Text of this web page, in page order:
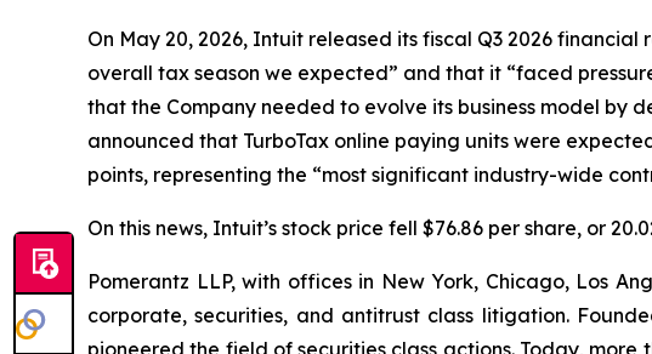
On May 20, 2026, Intuit released its fiscal Q3 2026
overall tax season we expected” and that it “faced
that the Company needed to evolve its business model by
announced that TurboTax online paying units were
points, representing the “most significant industry-wide
On this news, Intuit’s stock price fell $76.86 per share, or
Pomerantz LLP, with offices in New York, Chicago, Los
corporate, securities, and antitrust class litigation.